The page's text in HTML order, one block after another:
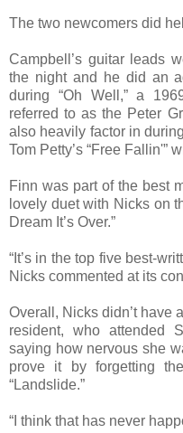
The two newcomers did
Campbell’s guitar leads
the night and he did an
during “Oh Well,” a
referred to as the Peter
also heavily factor in
Tom Petty’s “Free Fallin'”
Finn was part of the best
lovely duet with Nicks on
Dream It’s Over.”
“It’s in the top five best-
Nicks commented at its
Overall, Nicks didn’t have
resident, who attended
saying how nervous she
prove it by forgetting
“Landslide.”
“I think that has never